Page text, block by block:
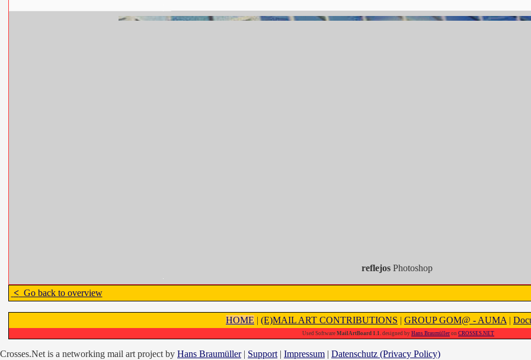
reflejos Photoshop
<Go back to overview
HOME | (E)MAIL ART CONTRIBUTIONS | GROUP GOM@ - AUMA |
Used Software MailArtBoard 1.1. designed by Hans Braumüller on CROSSES.NET
Crosses.Net is a networking mail art project by Hans Braumüller| Support | Impressum | Datenschutz (Privacy Policy)